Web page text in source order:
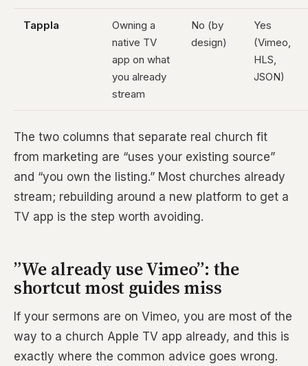
Tappla
Owning a
native TV
app on what
you already
stream
No (by
design)
Yes
(Vimeo,
HLS,
JSON)
The two columns that separate real church fit
from marketing are “uses your existing source”
and “you own the listing.” Most churches already
stream; rebuilding around a new platform to get a
TV app is the step worth avoiding.
”We already use Vimeo”: the
shortcut most guides miss
If your sermons are on Vimeo, you are most of the
way to a church Apple TV app already, and this is
exactly where the common advice goes wrong.